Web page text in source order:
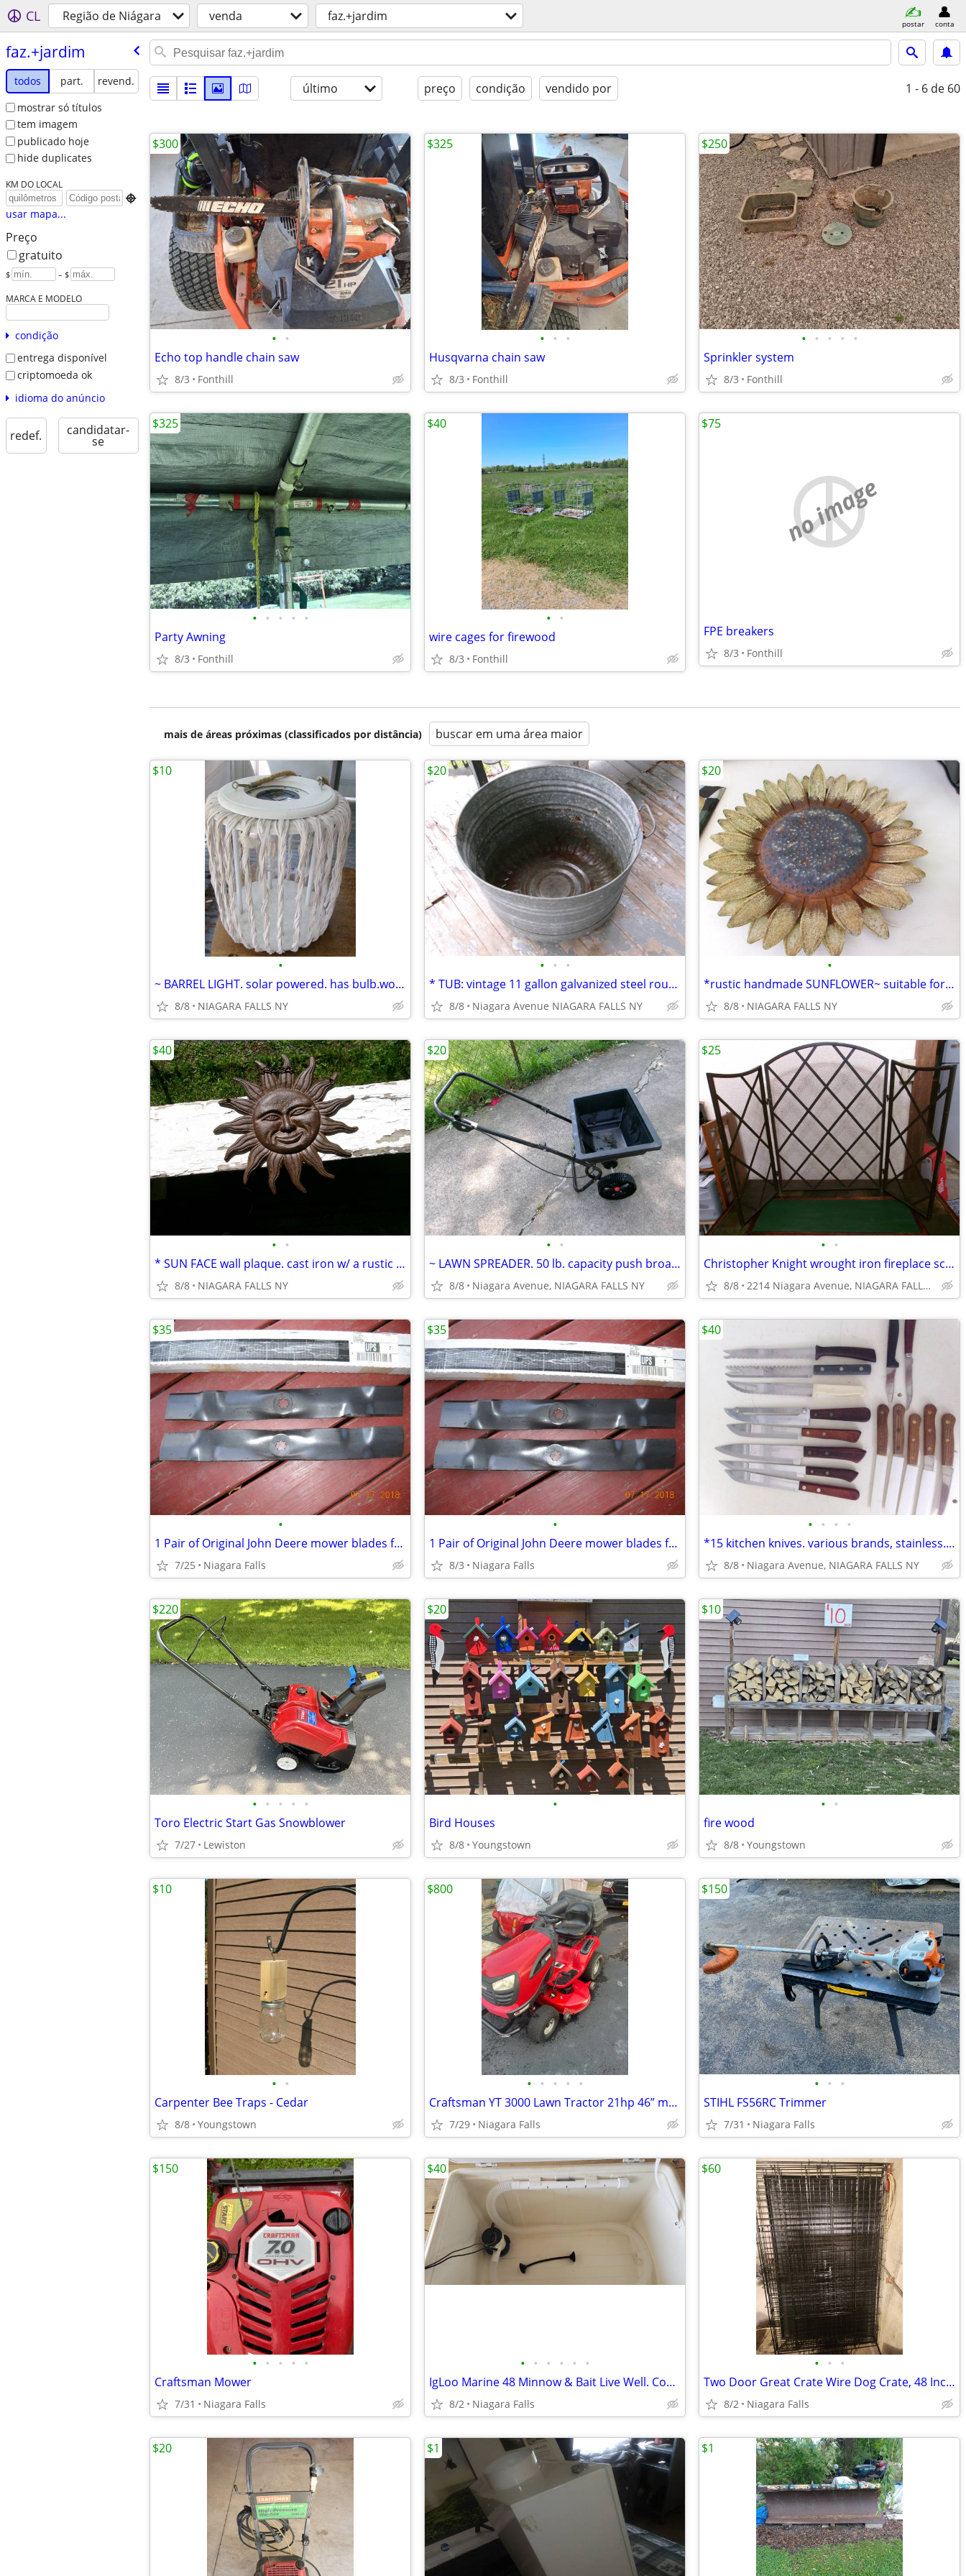
CL Região de Niágara venda faz.+jardim postar conta
faz.+jardim
todos part.
revend.
mostrar só títulos
tem imagem
publicado hoje
hide duplicates
KM DO LOCAL

usar mapa...
Preço
gratuito
$ – $
MARCA E MODELO
condição
entrega disponível
criptomoeda ok
idioma do anúncio
redef. candidatar-
se
último preço condição vendido por 1 - 6 de 60
• •
Echo top handle chain saw
8/3 Fonthill
$300
• • •
Husqvarna chain saw
8/3 Fonthill
$325
• • • • •
Sprinkler system
8/3 Fonthill
$250
• • • • •
Party Awning
8/3 Fonthill
$325
• •
wire cages for firewood
8/3 Fonthill
$40
no image
FPE breakers
8/3 Fonthill
$75
mais de áreas próximas (classificados por distância) buscar em uma área maior
•
~ BARREL LIGHT. solar powered. has bulb.works.
8/8 NIAGARA FALLS NY
$10
• • •
* TUB: vintage 11 gallon galvanized steel round tub w/ side handles.
8/8 Niagara Avenue NIAGARA FALLS NY
$20
•
*rustic handmade SUNFLOWER~ suitable for garden, barn ,otherbuildings
8/8 NIAGARA FALLS NY
$20
• •
* SUN FACE wall plaque. cast iron w/ a rustic brown finish and chains.
8/8 NIAGARA FALLS NY
$40
• •
~ LAWN SPREADER. 50 lb. capacity push broadcast spreader.
8/8 Niagara Avenue, NIAGARA FALLS NY
$20
• •
Christopher Knight wrought iron fireplace screen.
8/8 2214 Niagara Avenue, NIAGARA FALLS, NY
$25
•
1 Pair of Original John Deere mower blades for 42" deck Part # GX22151
7/25 Niagara Falls
$35
•
1 Pair of Original John Deere mower blades for 42" deck Part # GX22151
8/3 Niagara Falls
$35
• • • •
*15 kitchen knives. various brands, stainless. new/like new. 15/$40.*
8/8 Niagara Avenue, NIAGARA FALLS NY
$40
• • • • •
Toro Electric Start Gas Snowblower
7/27 Lewiston
$220
•
Bird Houses
8/8 Youngstown
$20
• •
fire wood
8/8 Youngstown
$10
• •
Carpenter Bee Traps - Cedar
8/8 Youngstown
$10
• • • • •
Craftsman YT 3000 Lawn Tractor 21hp 46” mower
7/29 Niagara Falls
$800
• • •
STIHL FS56RC Trimmer
7/31 Niagara Falls
$150
• • • • •
Craftsman Mower
7/31 Niagara Falls
$150
• • • • • •
IgLoo Marine 48 Minnow & Bait Live Well. Complete with12volt pump
8/2 Niagara Falls
$40
• • •
Two Door Great Crate Wire Dog Crate, 48 Inch, For Pets 90-125 lbs.
8/2 Niagara Falls
$60
$20 $1 $1